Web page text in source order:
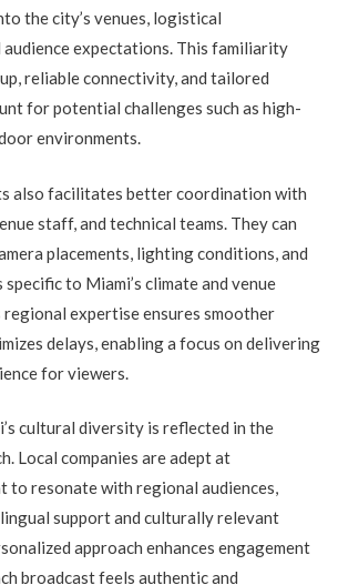
the city’s venues, logistical
audience expectations. This familiarity
reliable connectivity, and tailored
for potential challenges such as high-
environments.
also facilitates better coordination with
staff, and technical teams. They can
placements, lighting conditions, and
to Miami’s climate and venue
expertise ensures smoother
delays, enabling a focus on delivering
for viewers.
cultural diversity is reflected in the
Local companies are adept at
to resonate with regional audiences,
support and culturally relevant
approach enhances engagement
broadcast feels authentic and